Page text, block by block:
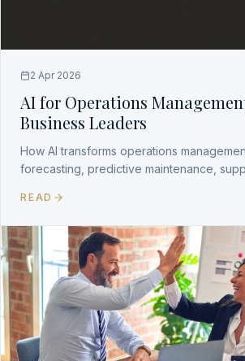
2 Apr 2026
AI for Operations
Business Leaders
How AI transforms operations
forecasting, predictive maintenance,
READ